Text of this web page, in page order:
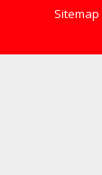
Sitemap